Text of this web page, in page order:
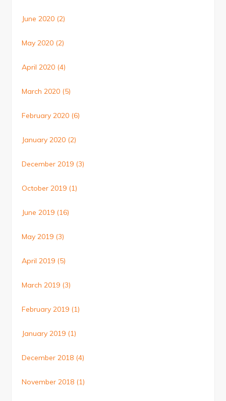
June 2020 (2)
May 2020 (2)
April 2020 (4)
March 2020 (5)
February 2020 (6)
January 2020 (2)
December 2019 (3)
October 2019 (1)
June 2019 (16)
May 2019 (3)
April 2019 (5)
March 2019 (3)
February 2019 (1)
January 2019 (1)
December 2018 (4)
November 2018 (1)